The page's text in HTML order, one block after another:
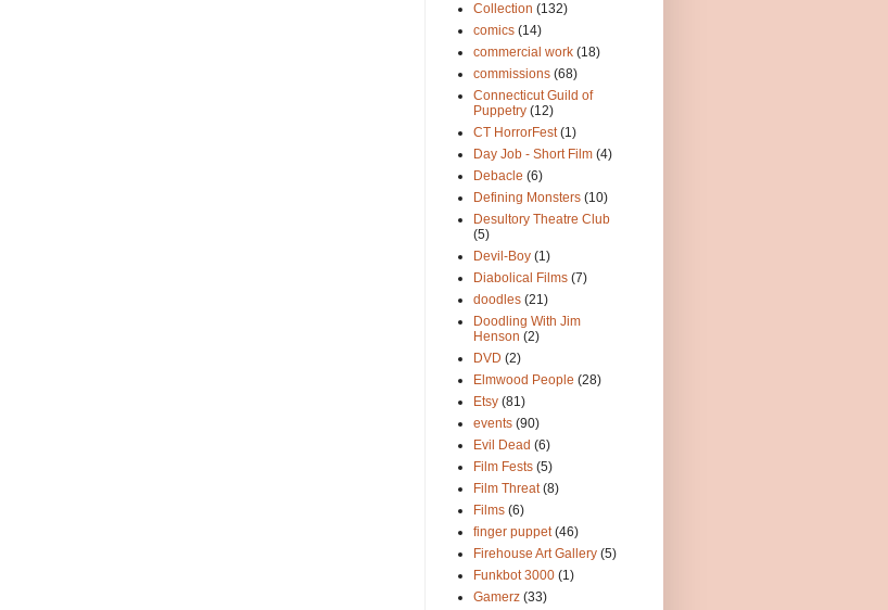
Collection (132)
comics (14)
commercial work (18)
commissions (68)
Connecticut Guild of
Puppetry (12)
CT HorrorFest (1)
Day Job - Short Film (4)
Debacle (6)
Defining Monsters (10)
Desultory Theatre Club
(5)
Devil-Boy (1)
Diabolical Films (7)
doodles (21)
Doodling With Jim
Henson (2)
DVD (2)
Elmwood People (28)
Etsy (81)
events (90)
Evil Dead (6)
Film Fests (5)
Film Threat (8)
Films (6)
finger puppet (46)
Firehouse Art Gallery (5)
Funkbot 3000 (1)
Gamerz (33)